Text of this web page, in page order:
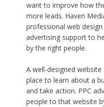
want to improve how
more leads. Haven
professional web
advertising support to
by the right people.
A well-designed
place to learn about a
and take action. PPC
people to that website